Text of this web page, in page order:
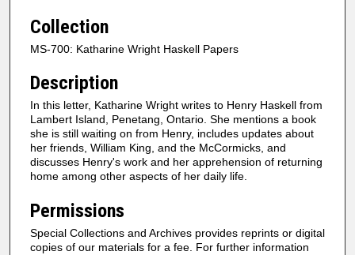
Collection
MS-700: Katharine Wright Haskell Papers
Description
In this letter, Katharine Wright writes to Henry Haskell from
Lambert Island, Penetang, Ontario. She mentions a book
she is still waiting on from Henry, includes updates about
her friends, William King, and the McCormicks, and
discusses Henry's work and her apprehension of returning
home among other aspects of her daily life.
Permissions
Special Collections and Archives provides reprints or digital
copies of our materials for a fee. For further information